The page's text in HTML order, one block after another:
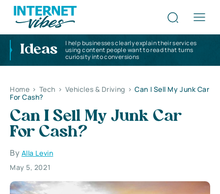
Ideas
I help businesses clearly explain their services
using content people want to read that turns
curiosity into conversions
Home > Tech > Vehicles & Driving > Can I Sell My Junk Car
For Cash?
Can I Sell My Junk Car
For Cash?
By Alla Levin
May 5, 2021